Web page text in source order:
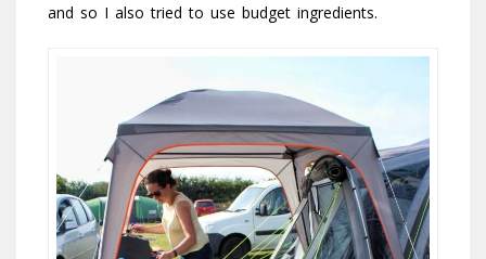
and so I also tried to use budget ingredients.